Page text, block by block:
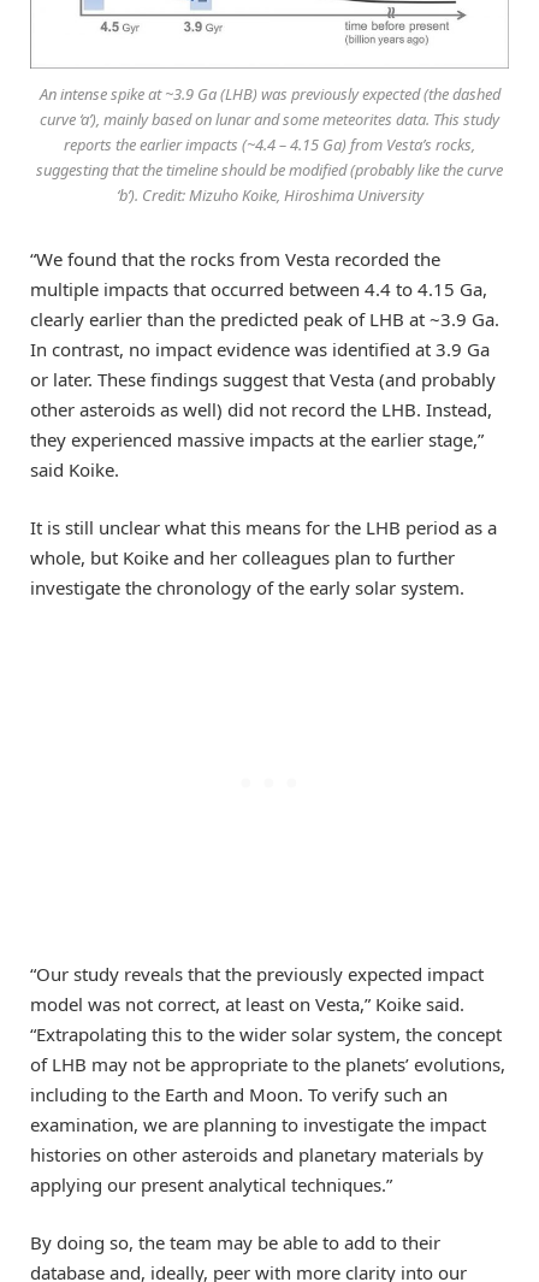
An intense spike at ~3.9 Ga (LHB) was previously expected (the dashed
curve ‘a’), mainly based on lunar and some meteorites data. This study
reports the earlier impacts (~4.4 – 4.15 Ga) from Vesta’s rocks,
suggesting that the timeline should be modified (probably like the curve
‘b’). Credit: Mizuho Koike, Hiroshima University
“We found that the rocks from Vesta recorded the
multiple impacts that occurred between 4.4 to 4.15 Ga,
clearly earlier than the predicted peak of LHB at ~3.9 Ga.
In contrast, no impact evidence was identified at 3.9 Ga
or later. These findings suggest that Vesta (and probably
other asteroids as well) did not record the LHB. Instead,
they experienced massive impacts at the earlier stage,”
said Koike.
It is still unclear what this means for the LHB period as a
whole, but Koike and her colleagues plan to further
investigate the chronology of the early solar system.
“Our study reveals that the previously expected impact
model was not correct, at least on Vesta,” Koike said.
“Extrapolating this to the wider solar system, the concept
of LHB may not be appropriate to the planets’ evolutions,
including to the Earth and Moon. To verify such an
examination, we are planning to investigate the impact
histories on other asteroids and planetary materials by
applying our present analytical techniques.”
By doing so, the team may be able to add to their
database and, ideally, peer with more clarity into our